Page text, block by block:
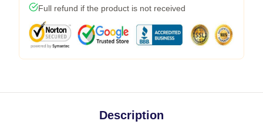
Full refund if the product is not received
Description